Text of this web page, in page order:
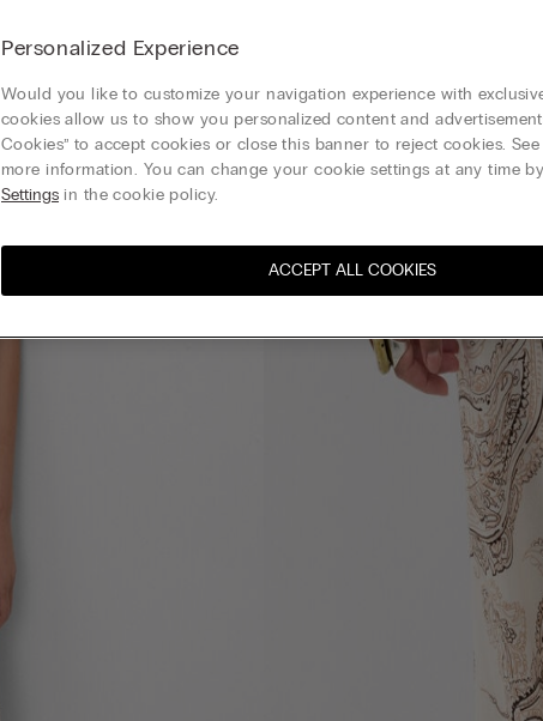
Personalized Experience
Would you like to customize your navigation experience with
cookies allow us to show you personalized content and
Cookies” to accept cookies or close this banner to reject cookies.
more information. You can change your cookie settings at any time
Settings in the cookie policy.
ACCEPT ALL COOKIES